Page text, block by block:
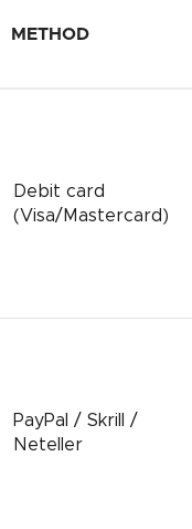
METHOD
Debit card
(Visa/Mastercard)
PayPal / Skrill /
Neteller